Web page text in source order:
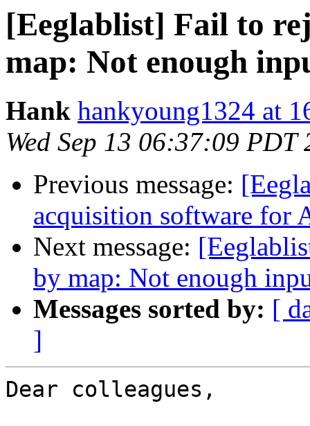
[Eeglablist] Fail to
map: Not enough
Hank hankyoung1324 at
Wed Sep 13 06:37:09 PDT
Previous message:
acquisition software for
Next message:
by map: Not enough
Messages sorted by: [
]
Dear colleagues,